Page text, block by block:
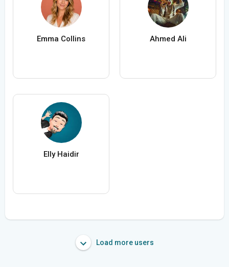
Emma Collins Ahmed Ali
Elly Haidir
Load more users